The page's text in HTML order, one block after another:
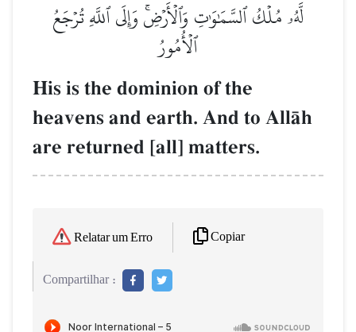
لَّهُۥ مُلۡكُ ٱلسَّمَٰوَٰتِ وَٱلۡأَرۡضِۚ وَإِلَى ٱللَّهِ تُرۡجَعُ
ٱلۡأُمُورُ
His is the dominion of the
heavens and earth. And to AllŒh
are returned [all] matters.
Relatar um Erro Copiar
Compartilhar :